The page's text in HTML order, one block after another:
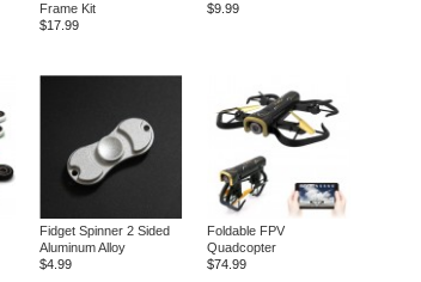
Frame Kit
$17.99
$9.99
Fidget Spinner 2 Sided
Aluminum Alloy
$4.99
Foldable FPV
Quadcopter
$74.99